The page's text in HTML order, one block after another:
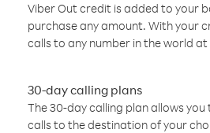
Viber Out credit is added to your
purchase any amount. With your
calls to any number in the world at
30-day calling plans
The 30-day calling plan allows
calls to the destination of your